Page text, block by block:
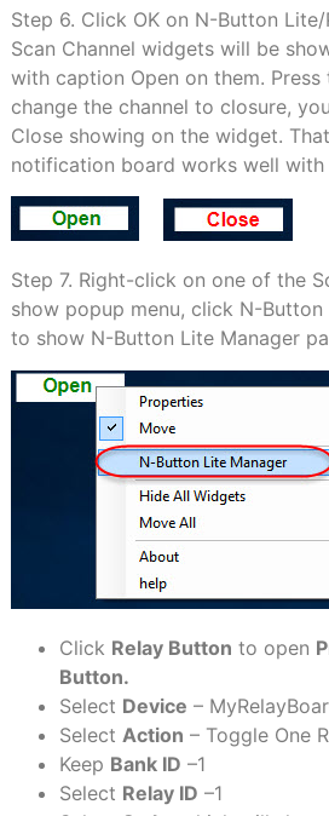
Step 6. Click OK on N-Button
Scan Channel widgets will be
with caption Open on them.
change the channel to closure,
Close showing on the widget.
notification board works well with
Step 7. Right-click on one of the
show popup menu, click N-
to show N-Button Lite Manager
Click Relay Button to open
Button.
Select Device –
Select Action – Toggle One
Keep Bank ID –1
Select Relay ID –1